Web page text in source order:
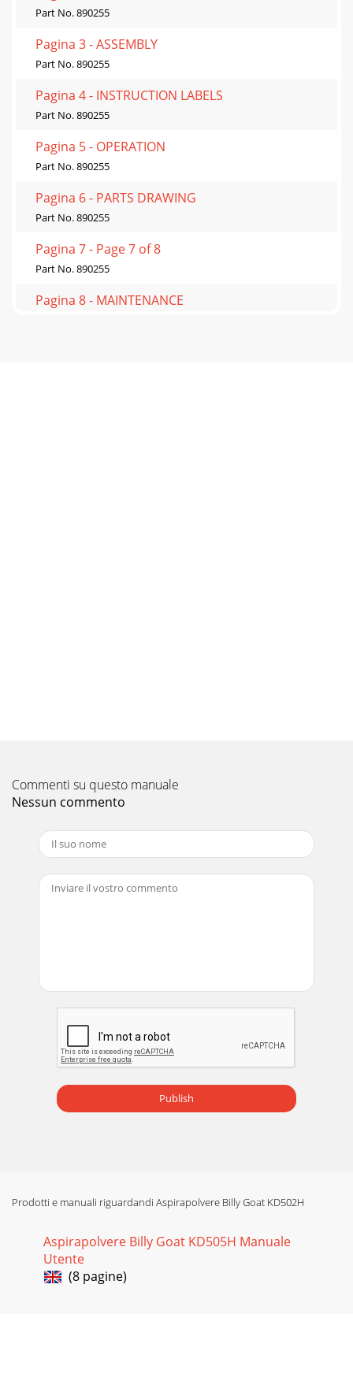
Part No. 890255
Pagina 3 - ASSEMBLY
Part No. 890255
Pagina 4 - INSTRUCTION LABELS
Part No. 890255
Pagina 5 - OPERATION
Part No. 890255
Pagina 6 - PARTS DRAWING
Part No. 890255
Pagina 7 - Page 7 of 8
Part No. 890255
Pagina 8 - MAINTENANCE
Commenti su questo manuale
Nessun commento
Publish
Prodotti e manuali riguardandi Aspirapolvere Billy Goat KD502H
Aspirapolvere Billy Goat KD505H Manuale
Utente
(8 pagine)